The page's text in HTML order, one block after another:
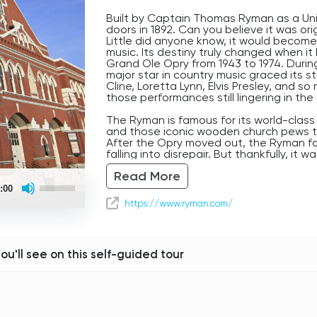
Up/Down
decrease
Built by Captain Thomas Ryman as a
doors in 1892. Can you believe it was
Little did anyone know, it would
music. Its destiny truly changed when
Grand Ole Opry from 1943 to 1974.
major star in country music graced its
Cline, Loretta Lynn, Elvis Presley, and
those performances still lingering in the
The Ryman is famous for its world-
and those iconic wooden church
After the Opry moved out, the Ryman
falling into disrepair. But thankfully, it
restored, reopening in 1994. Today, it
every genre, proving its continued
inside, you can almost feel the
that stage, pouring their hearts out to
a true testament to Nashville’s
Tonk Highway.
Read More
https://www.ryman.com/
see on this self-guided tour